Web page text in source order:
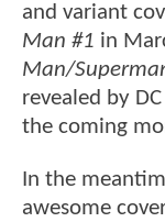
and variant
Man #1 in
Man/
revealed by
the coming
In the
awesome